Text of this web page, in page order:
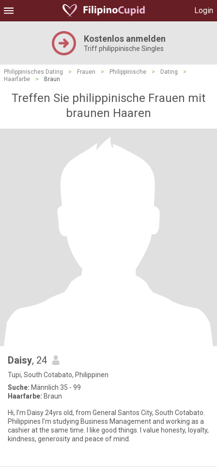
Login
Kostenlos anmelden
Triff philippinische Singles
Philippinisches Dating > Frauen > Philippinische > Dating
>
Haarfarbe
> Braun
Treffen Sie philippinische Frauen mit
braunen Haaren
Daisy, 24
Tupi, South Cotabato, Philippinen
Suche: Männlich 35 - 99
Haarfarbe: Braun
Hi, I’m Daisy 24yrs old, from General Santos City, South Cotabato.
Philippines I’m studying Business Management and working as a
cashier at the same time. I like good things. I value honesty, loyalty,
kindness, generosity and peace of mind.